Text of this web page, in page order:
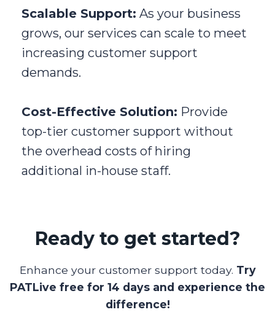
Scalable Support: As your business
grows, our services can scale to meet
increasing customer support
demands.
Cost-Effective Solution: Provide
top-tier customer support without
the overhead costs of hiring
additional in-house staff.
Ready to get started?
Enhance your customer support today. Try
PATLive free for 14 days and experience the
difference!